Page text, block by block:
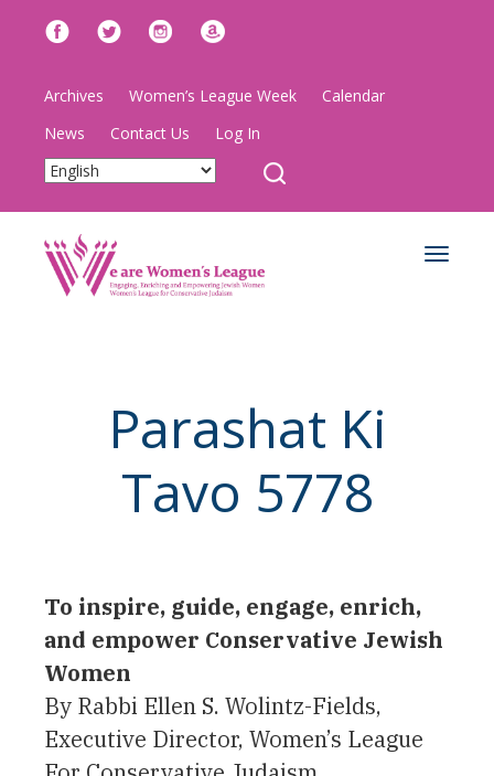
Archives Women’s League Week
Calendar
News
Contact Us Log In
Toggle
Parashat Ki
Tavo 5778
To inspire, guide, engage, enrich,
and empower Conservative Jewish
Women
By Rabbi Ellen S. Wolintz-Fields,
Executive Director, Women’s League